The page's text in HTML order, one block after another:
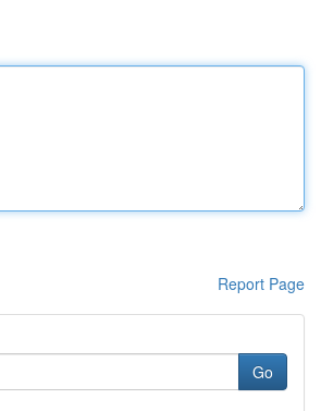
Report Page
Go